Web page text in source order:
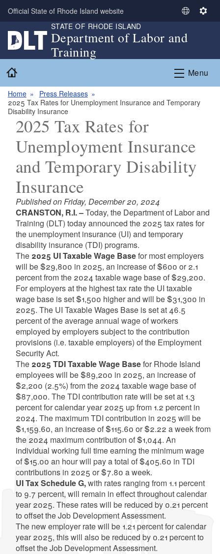
Skip to main content
Official State of Rhode Island website
S
l
c
L
n
g
e
S
i
n
g
STATE OF RHODE ISLAND
Department of Labor and
Training
Menu
Home
Press Releases
2025 Tax Rates for Unemployment Insurance and Temporary
Disability Insurance
2025 Tax Rates for
Unemployment Insurance
and Temporary Disability
Insurance
Published on Friday, December 20, 2024
CRANSTON, R.I. –Today, the Department of Labor and
Training (DLT) today announced the 2025 tax rates for
the unemployment insurance (UI) and temporary
disability insurance (TDI) programs.
The 2025 UI Taxable Wage Basefor most employers
will be $29,800 in 2025, an increase of $600 or 2.1
percent from the 2024 taxable wage base of $29,200.
For employers at the highest tax rate the UI taxable
wage base is set $1,500 higher and will be $31,300 in
2025. The UI Taxable Wages Base is set at 46.5
percent of the average annual wage of workers
employed by employers subject to the contribution
provisions (i.e. taxable employers) of the Employment
Security Act.
The 2025 TDI Taxable Wage Basefor Rhode Island
employees will be $89,200 in 2025, an increase of
$2,200 (2.5%) from the 2024 taxable wage base of
$87,000. The TDI contribution rate will be set at 1.3
percent for calendar year 2025 up from 1.2 percent in
2024. The maximum TDI contribution in 2025 will be
$1,159.60, an increase of $115.60 or $2.22 a week from
the 2024 maximum contribution of $1,044. An
individual working full time earning the minimum wage
of $15.00 an hour will pay a total of $405.60 in TDI
contributions in 2025 or $7.80 a week.
UI Tax Schedule G,with rates ranging from 1.1 percent
to 9.7 percent, will remain in effect throughout calendar
year 2025. These rates will be reduced by 0.21 percent
to offset the Job Development Assessment.
The new employer rate will be 1.21 percent for calendar
year 2025, this will also be reduced by 0.21 percent to
offset the Job Development Assessment.